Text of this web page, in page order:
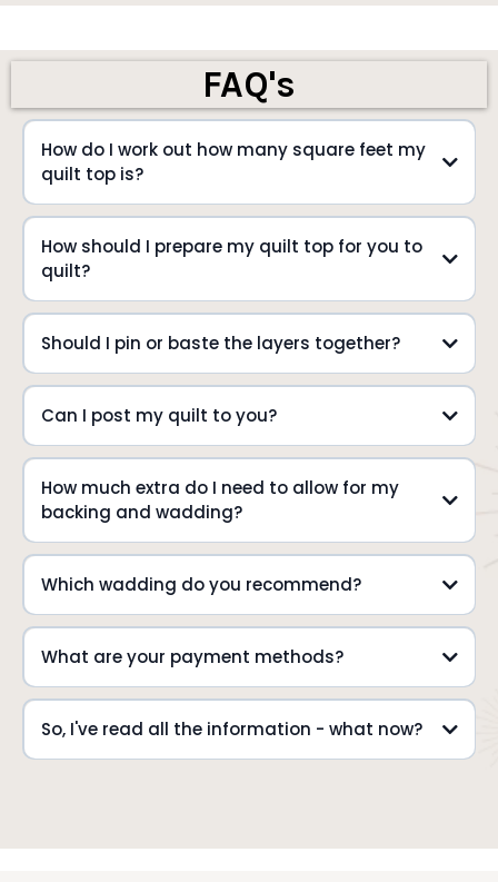
FAQ's
How do I work out how many square feet my
quilt top is?
How should I prepare my quilt top for you to
quilt?
Should I pin or baste the layers together?
Can I post my quilt to you?
How much extra do I need to allow for my
backing and wadding?
Which wadding do you recommend?
What are your payment methods?
prior
So, I've read all the information - what now?